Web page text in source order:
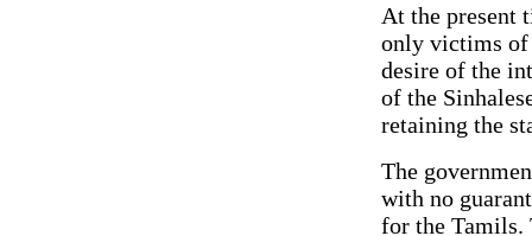
At the present
only victims of
desire of the
of the
retaining the
The
with no
for the Tamils.